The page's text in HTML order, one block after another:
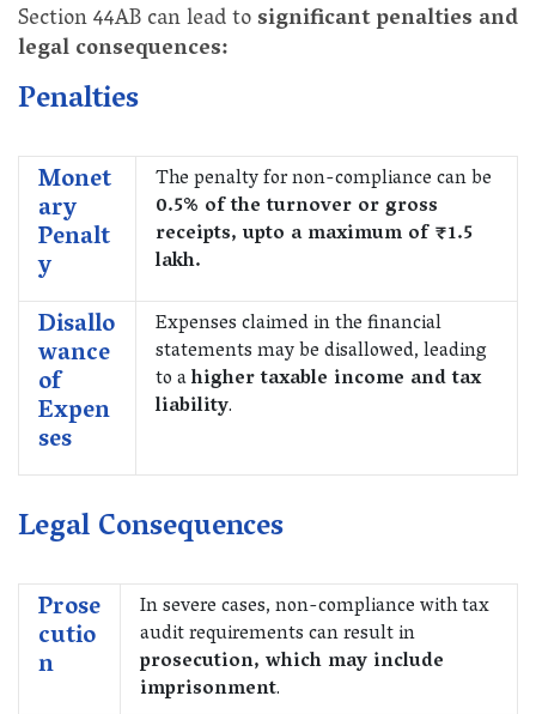
Section 44AB can lead tosignificant penalties and
legal consequences:
Penalties
Monet
ary
Penalt
y
The penalty for non-compliance can be
0.5% of the turnover or gross
receipts, upto a maximum of ₹1.5
lakh.
Disallo
wance
of
Expen
ses
Expenses claimed in the financial
statements may be disallowed, leading
to ahigher taxable income and tax
liability.
Legal Consequences
Prose
cutio
n
In severe cases, non-compliance with tax
audit requirements can result in
prosecution, which may include
imprisonment.